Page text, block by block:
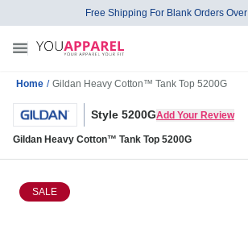
Free Shipping For Blank Orders Over
Home / Gildan Heavy Cotton™ Tank Top 5200G
Style 5200GAdd Your Review
Gildan Heavy Cotton™ Tank Top 5200G
SALE